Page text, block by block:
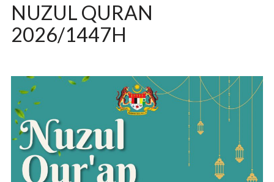
NUZUL QURAN
2026/1447H